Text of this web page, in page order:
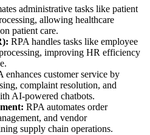
administrative tasks like patient
allowing healthcare
patient care.
RPA handles tasks like employee
improving HR efficiency
enhances customer service by
complaint resolution, and
AI-powered chatbots.
RPA automates order
and vendor
supply chain operations.